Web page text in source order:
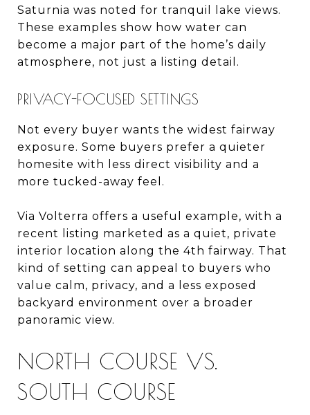
Saturnia was noted for tranquil lake views.
These examples show how water can
become a major part of the home’s daily
atmosphere, not just a listing detail.
PRIVACY-FOCUSED SETTINGS
Not every buyer wants the widest fairway
exposure. Some buyers prefer a quieter
homesite with less direct visibility and a
more tucked-away feel.
Via Volterra offers a useful example, with a
recent listing marketed as a quiet, private
interior location along the 4th fairway. That
kind of setting can appeal to buyers who
value calm, privacy, and a less exposed
backyard environment over a broader
panoramic view.
NORTH COURSE VS.
SOUTH COURSE